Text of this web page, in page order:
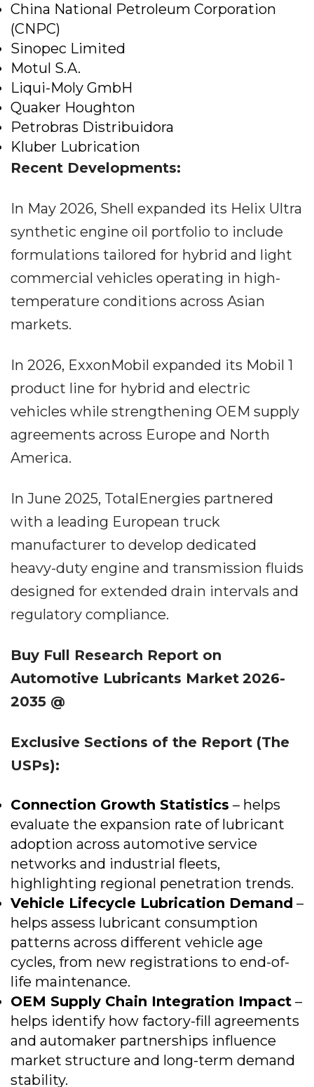
China National Petroleum Corporation
(CNPC)
Sinopec Limited
Motul S.A.
Liqui-Moly GmbH
Quaker Houghton
Petrobras Distribuidora
Kluber Lubrication
Recent Developments:
In May 2026, Shell expanded its Helix Ultra
synthetic engine oil portfolio to include
formulations tailored for hybrid and light
commercial vehicles operating in high-
temperature conditions across Asian
markets.
In 2026, ExxonMobil expanded its Mobil 1
product line for hybrid and electric
vehicles while strengthening OEM supply
agreements across Europe and North
America.
In June 2025, TotalEnergies partnered
with a leading European truck
manufacturer to develop dedicated
heavy-duty engine and transmission fluids
designed for extended drain intervals and
regulatory compliance.
Buy Full Research Report on
Automotive Lubricants Market 2026-
2035 @
Exclusive Sections of the Report (The
USPs):
Connection Growth Statistics – helps
evaluate the expansion rate of lubricant
adoption across automotive service
networks and industrial fleets,
highlighting regional penetration trends.
Vehicle Lifecycle Lubrication Demand –
helps assess lubricant consumption
patterns across different vehicle age
cycles, from new registrations to end-of-
life maintenance.
OEM Supply Chain Integration Impact –
helps identify how factory-fill agreements
and automaker partnerships influence
market structure and long-term demand
stability.